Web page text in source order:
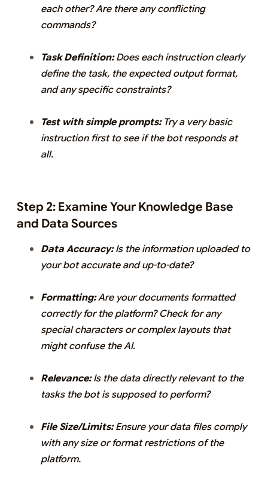
each other? Are there any conflicting
commands?
Task Definition:Does each instruction clearly
define the task, the expected output format,
and any specific constraints?
Test with simple prompts:Try a very basic
instruction first to see if the bot responds at
all.
Step 2: Examine Your Knowledge Base
and Data Sources
Data Accuracy:Is the information uploaded to
your bot accurate and up-to-date?
Formatting:Are your documents formatted
correctly for the platform? Check for any
special characters or complex layouts that
might confuse the AI.
Relevance:Is the data directly relevant to the
tasks the bot is supposed to perform?
File Size/Limits:Ensure your data files comply
with any size or format restrictions of the
platform.